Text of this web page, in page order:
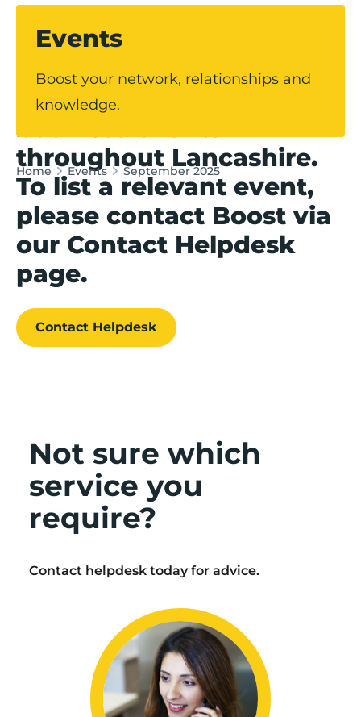
Events
Boost your network, relationships and
knowledge.
Home Events September 2025
Our events hub
showcases upcoming
business events
throughout Lancashire.
To list a relevant event,
please contact Boost via
our Contact Helpdesk
page.
Contact Helpdesk
Not sure which
service you
require?
Contact helpdesk today for advice.